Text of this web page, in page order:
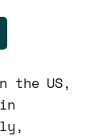
the US,